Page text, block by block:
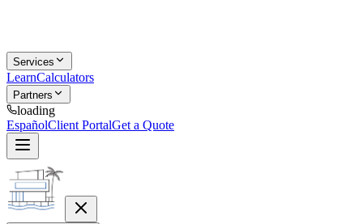
Services
LearnCalculators
Partners
loading
EspañolClient PortalGet a Quote